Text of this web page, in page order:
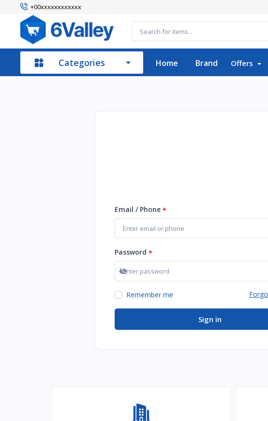
+00xxxxxxxxxxxx
Categories Home Brand Offers
Email / Phone *
Password *
Show password
Remember me
Sign in